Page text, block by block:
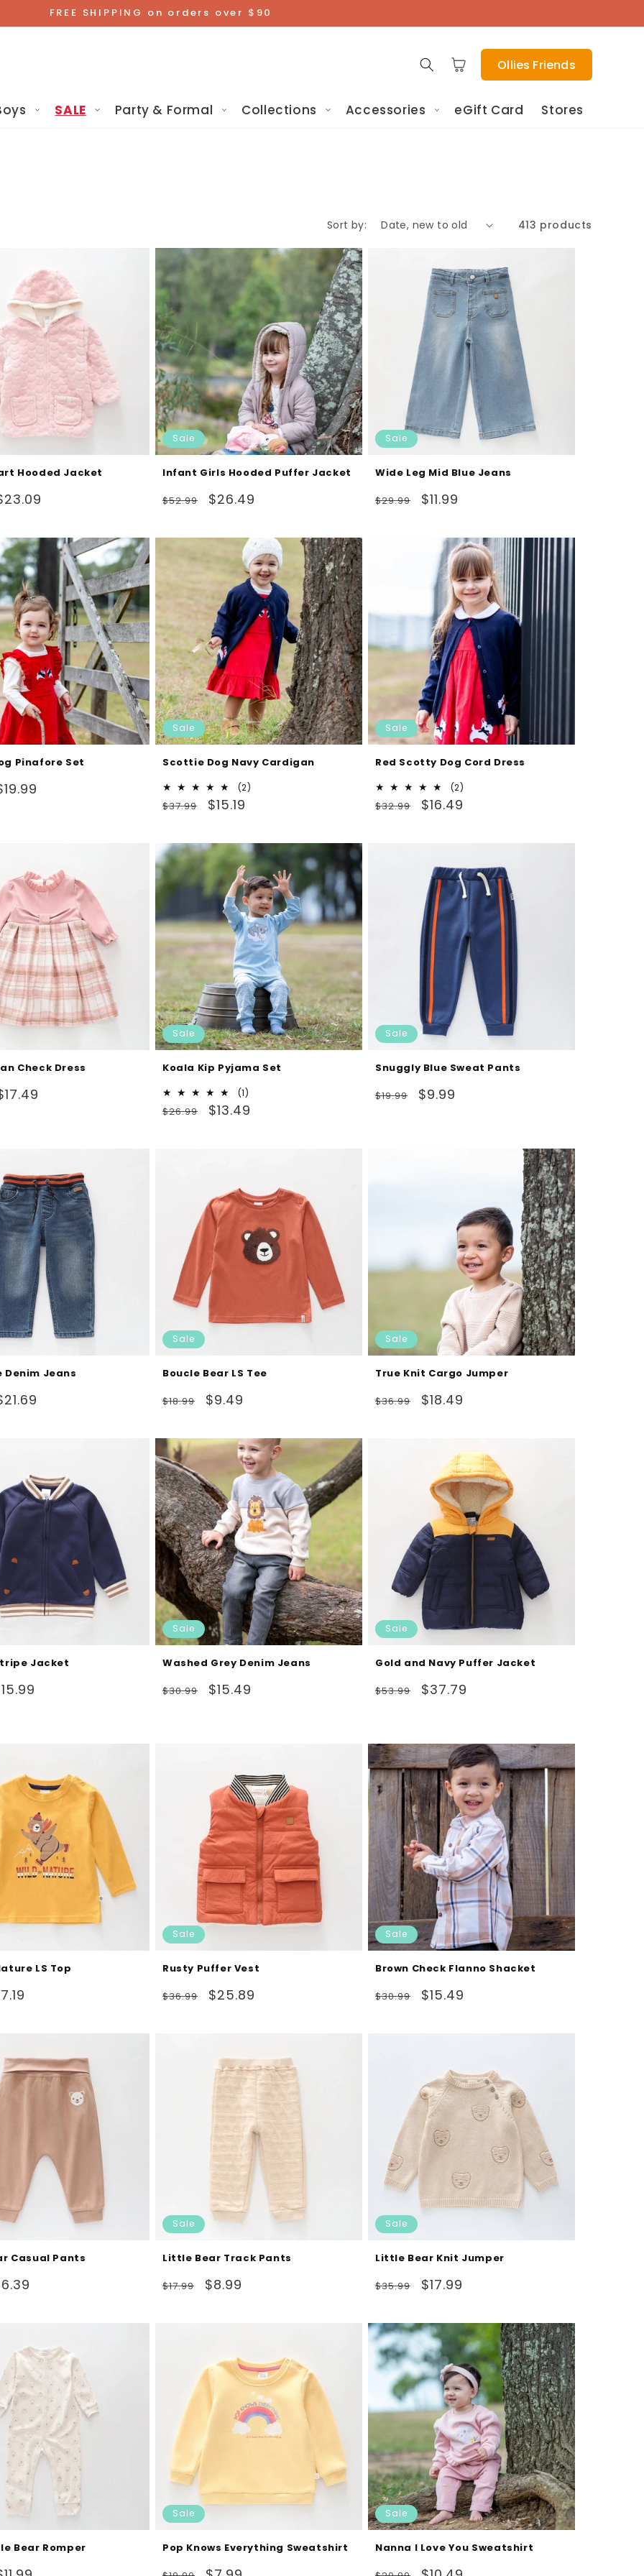
FREE SHIPPING on orders over $90
Cart Ollies Friends
SALE Party & Formal Collections Accessories eGift Card Stores
Sort by: 413 products
Hooded Jacket
Sale
Infant Girls Hooded Puffer Jacket
Regular
$52.99
Sale
$26.49
Sale
Wide Leg Mid Blue Jeans
Regular
$29.99
Sale
$11.99
Pinafore Set
Sale
Scottie Dog Navy Cardigan
(2)
Regular
$37.99
Sale
$15.19
Sale
Red Scotty Dog Cord Dress
(2)
Regular
$32.99
Sale
$16.49
Check Dress
Sale
Koala Kip Pyjama Set
(1)
total
Regular
$26.99
Sale
$13.49
Sale
Snuggly Blue Sweat Pants
Regular
$19.99
Sale
$9.99
Denim Jeans
Sale
Boucle Bear LS Tee
Regular
$18.99
Sale
$9.49
Sale
True Knit Cargo Jumper
Regular
$36.99
Sale
$18.49
Jacket
Sale
Washed Grey Denim Jeans
Regular
$30.99
Sale
$15.49
Sale
Gold and Navy Puffer Jacket
Regular
$53.99
Sale
$37.79
LS Top
Sale
Rusty Puffer Vest
Regular
$36.99
Sale
$25.89
Sale
Brown Check Flanno Shacket
Regular
$30.99
Sale
$15.49
Casual Pants
Sale
Little Bear Track Pants
Regular
$17.99
Sale
$8.99
Sale
Little Bear Knit Jumper
Regular
$35.99
Sale
$17.99
Bear Romper
Sale
Pop Knows Everything Sweatshirt
Sale
Nanna I Love You Sweatshirt